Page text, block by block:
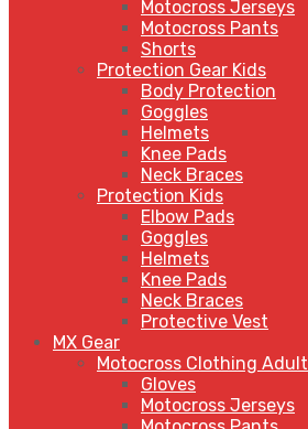
Motocross Jerseys
Motocross Pants
Shorts
Protection Gear Kids
Body Protection
Goggles
Helmets
Knee Pads
Neck Braces
Protection Kids
Elbow Pads
Goggles
Helmets
Knee Pads
Neck Braces
Protective Vest
MX Gear
Motocross Clothing Adult
Gloves
Motocross Jerseys